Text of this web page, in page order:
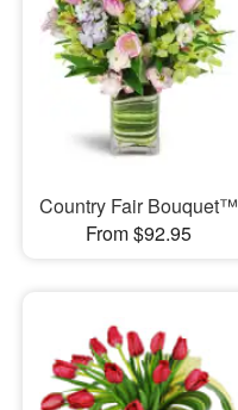
Country Fair Bouquet™
From $92.95